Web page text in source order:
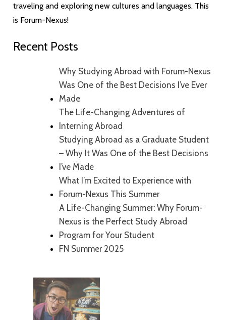
traveling and exploring new cultures and languages. This
is Forum-Nexus!
Recent Posts
Why Studying Abroad with Forum-Nexus
Was One of the Best Decisions I’ve Ever
Made
The Life-Changing Adventures of
Interning Abroad
Studying Abroad as a Graduate Student
– Why It Was One of the Best Decisions
I’ve Made
What I’m Excited to Experience with
Forum-Nexus This Summer
A Life-Changing Summer: Why Forum-
Nexus is the Perfect Study Abroad
Program for Your Student
FN Summer 2025